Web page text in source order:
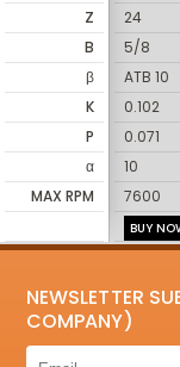
Z
B
β
K
P
α
MAX RPM
24
5/8
ATB 10
0.102
0.071
10
7600
BUY
NEWSLETTER
COMPANY)